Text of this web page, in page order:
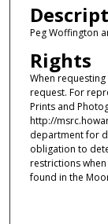
Peg Woffington
Rights
When
request. For
Prints and
http://
department for
obligation to
restrictions
found in the